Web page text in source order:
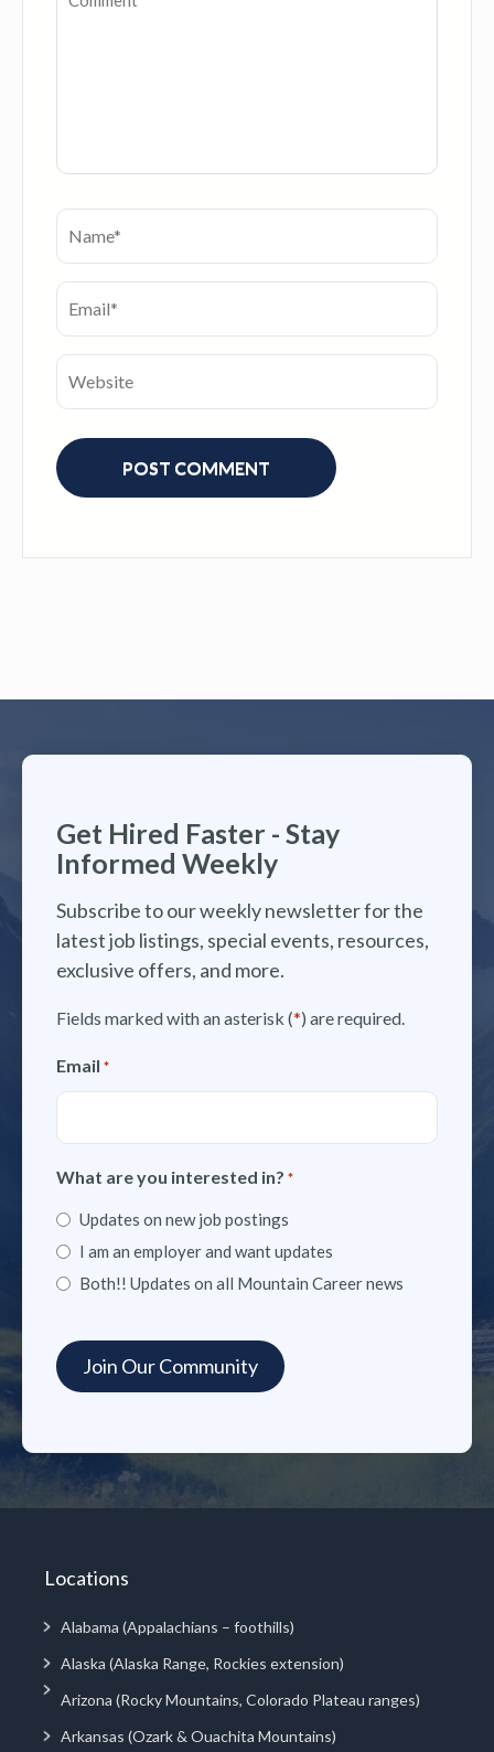
Get Hired Faster - Stay
Informed Weekly
Subscribe to our weekly newsletter for the
latest job listings, special events, resources,
exclusive offers, and more.
Fields marked with an asterisk (*) are required.
Email *
What are you interested in? *
Updates on new job postings
I am an employer and want updates
Both!! Updates on all Mountain Career news
Locations
Alabama (Appalachians – foothills)
Alaska (Alaska Range, Rockies extension)
Arizona (Rocky Mountains, Colorado Plateau ranges)
Arkansas (Ozark & Ouachita Mountains)